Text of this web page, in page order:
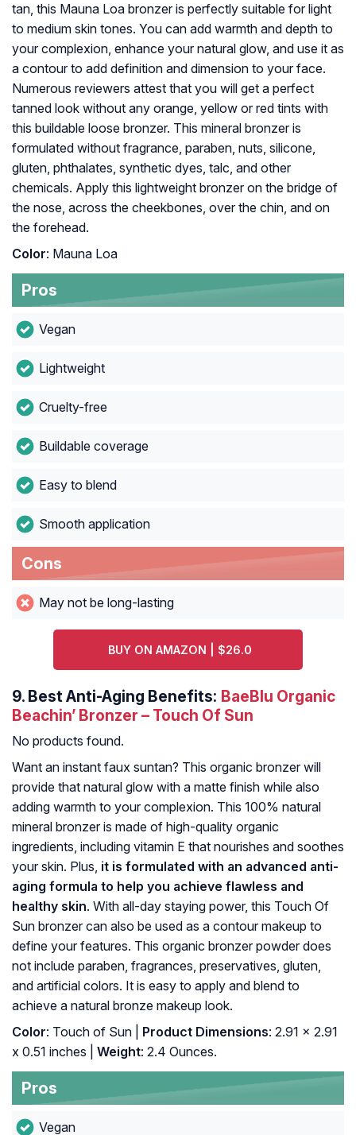
tan, this Mauna Loa bronzer is perfectly suitable for light
to medium skin tones. You can add warmth and depth to
your complexion, enhance your natural glow, and use it as
a contour to add definition and dimension to your face.
Numerous reviewers attest that you will get a perfect
tanned look without any orange, yellow or red tints with
this buildable loose bronzer. This mineral bronzer is
formulated without fragrance, paraben, nuts, silicone,
gluten, phthalates, synthetic dyes, talc, and other
chemicals. Apply this lightweight bronzer on the bridge of
the nose, across the cheekbones, over the chin, and on
the forehead.
Color: Mauna Loa
Pros
Vegan
Lightweight
Cruelty-free
Buildable coverage
Easy to blend
Smooth application
Cons
May not be long-lasting
BUY ON AMAZON | $26.0
9. Best Anti-Aging Benefits: BaeBlu Organic
Beachin’ Bronzer – Touch Of Sun
No products found.
Want an instant faux suntan? This organic bronzer will
provide that natural glow with a matte finish while also
adding warmth to your complexion. This 100% natural
mineral bronzer is made of high-quality organic
ingredients, including vitamin E that nourishes and soothes
your skin. Plus, it is formulated with an advanced anti-
aging formula to help you achieve flawless and
healthy skin. With all-day staying power, this Touch Of
Sun bronzer can also be used as a contour makeup to
define your features. This organic bronzer powder does
not include paraben, fragrances, preservatives, gluten,
and artificial colors. It is easy to apply and blend to
achieve a natural bronze makeup look.
Color: Touch of Sun | Product Dimensions: 2.91 x 2.91
x 0.51 inches |
Weight: 2.4 Ounces.
Pros
Vegan